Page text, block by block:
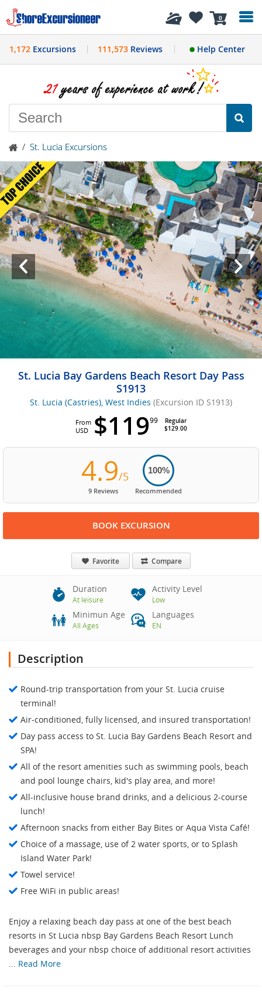
0
History
1,172 Excursions 111,573Reviews Help Center
/ St. Lucia Excursions
St. Lucia Bay Gardens Beach Resort Day Pass
S1913
St. Lucia (Castries), West Indies (Excursion ID S1913)
$11999
Regular
$129.00
From
USD
4.9/5
9 Reviews
100%
Recommended
BOOK EXCURSION
Favorite Compare
Duration
At leisure
Activity Level
Low
Minimun Age
All Ages
Languages
EN
Description
Round-trip transportation from your St. Lucia cruise
terminal!
Air-conditioned, fully licensed, and insured transportation!
Day pass access to St. Lucia Bay Gardens Beach Resort and
SPA!
All of the resort amenities such as swimming pools, beach
and pool lounge chairs, kid's play area, and more!
All-inclusive house brand drinks, and a delicious 2-course
lunch!
Afternoon snacks from either Bay Bites or Aqua Vista Café!
Choice of a massage, use of 2 water sports, or to Splash
Island Water Park!
Towel service!
Free WiFi in public areas!
Enjoy a relaxing beach day pass at one of the best beach
resorts in St Lucia nbsp Bay Gardens Beach Resort Lunch
beverages and your nbsp choice of additional resort activities
... Read More